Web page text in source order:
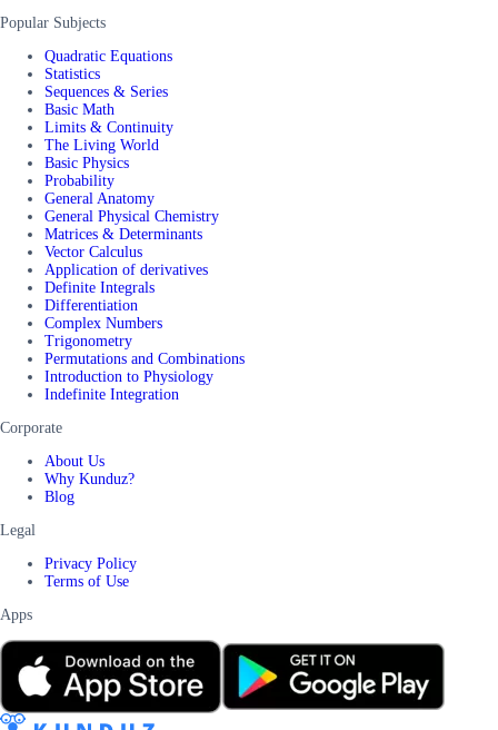
Popular Subjects
Quadratic Equations
Statistics
Sequences & Series
Basic Math
Limits & Continuity
The Living World
Basic Physics
Probability
General Anatomy
General Physical Chemistry
Matrices & Determinants
Vector Calculus
Application of derivatives
Definite Integrals
Differentiation
Complex Numbers
Trigonometry
Permutations and Combinations
Introduction to Physiology
Indefinite Integration
Corporate
About Us
Why Kunduz?
Blog
Legal
Privacy Policy
Terms of Use
Apps